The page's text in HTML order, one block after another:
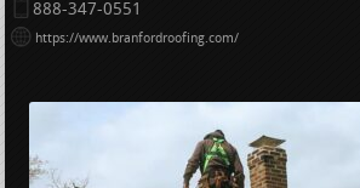
888-347-0551
https://www.branfordroofing.com/